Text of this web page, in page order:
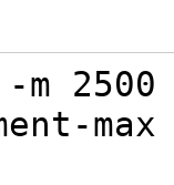
-m
max